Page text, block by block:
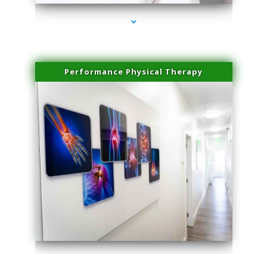
Performance Physical Therapy
series-1000-Spider Vein Removal South Miami